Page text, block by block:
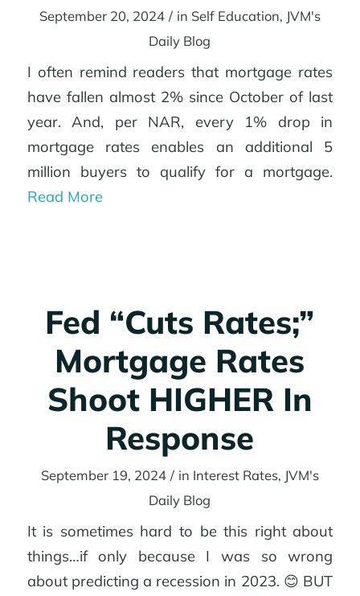
September 20, 2024 / in Self Education, JVM's
Daily Blog
I often remind readers that mortgage rates
have fallen almost 2% since October of last
year. And, per NAR, every 1% drop in
mortgage rates enables an additional 5
million buyers to qualify for a mortgage.
Read More
Fed “Cuts Rates;”
Mortgage Rates
Shoot HIGHER In
Response
September 19, 2024 / in Interest Rates, JVM's
Daily Blog
It is sometimes hard to be this right about
things…if only because I was so wrong
about predicting a recession in 2023. 😊 BUT